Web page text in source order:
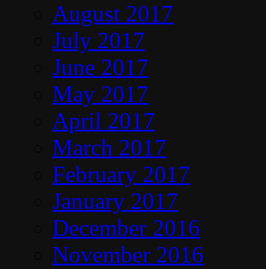
August 2017
July 2017
June 2017
May 2017
April 2017
March 2017
February 2017
January 2017
December 2016
November 2016